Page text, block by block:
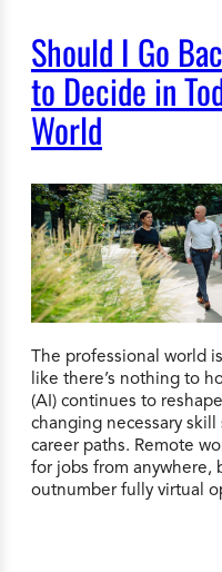
Should I Go
to Decide in
World
The professional world
like there’s nothing to
(AI) continues to
changing necessary
career paths. Remote
for jobs from anywhere,
outnumber fully virtual